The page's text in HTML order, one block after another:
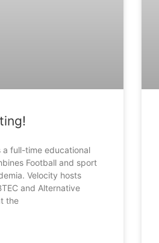
a full-time educational
Football and sport
Velocity hosts
and Alternative
the